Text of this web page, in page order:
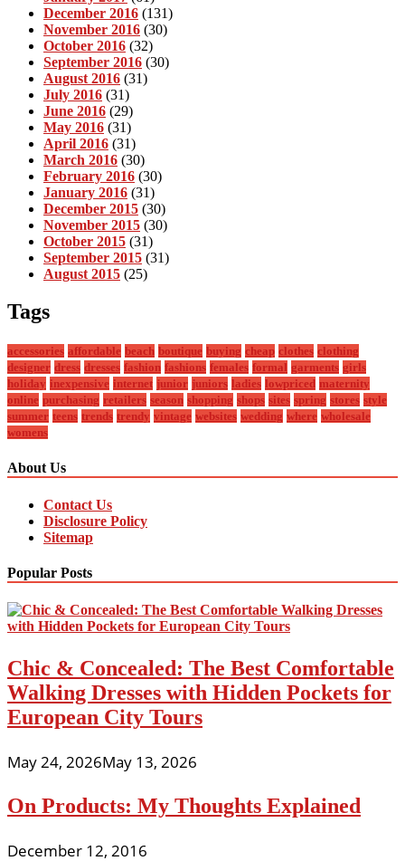
December 2016 (131)
November 2016 (30)
October 2016 (32)
September 2016 (30)
August 2016 (31)
July 2016 (31)
June 2016 (29)
May 2016 (31)
April 2016 (31)
March 2016 (30)
February 2016 (30)
January 2016 (31)
December 2015 (30)
November 2015 (30)
October 2015 (31)
September 2015 (31)
August 2015 (25)
Tags
accessories affordable beach boutique buying cheap clothes clothing
designer dress dresses fashion fashions females formal garments girls
holiday inexpensive internet junior juniors ladies lowpriced maternity
online purchasing retailers season shopping shops sites spring stores style
summer teens trends trendy vintage websites wedding where wholesale
womens
About Us
Contact Us
Disclosure Policy
Sitemap
Popular Posts
Chic & Concealed: The Best Comfortable
Walking Dresses with Hidden Pockets for
European City Tours
May 24, 2026May 13, 2026
On Products: My Thoughts Explained
December 12, 2016